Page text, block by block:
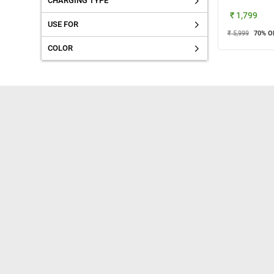
USE FOR
COLOR
₹ 1,799
₹ 5,999 70%